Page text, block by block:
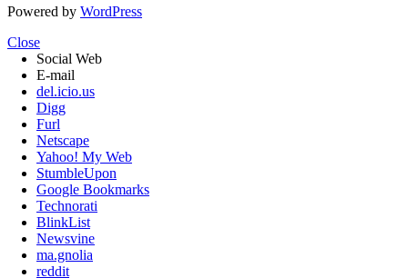
Powered by WordPress
Close
Social Web
E-mail
del.icio.us
Digg
Furl
Netscape
Yahoo! My Web
StumbleUpon
Google Bookmarks
Technorati
BlinkList
Newsvine
ma.gnolia
reddit